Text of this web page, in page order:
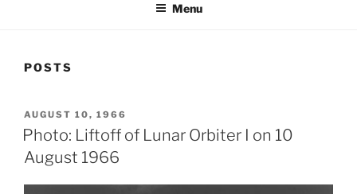
Menu
POSTS
POSTED
ON
AUGUST 10, 1966
Photo: Liftoff of Lunar Orbiter I on 10
August 1966